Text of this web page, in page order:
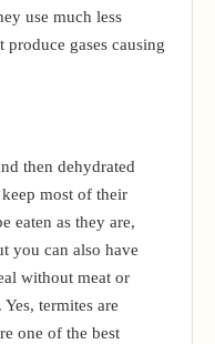
use much less
gases causing
then dehydrated
most of their
eaten as they are,
you can also have
without meat or
termites are
one of the best